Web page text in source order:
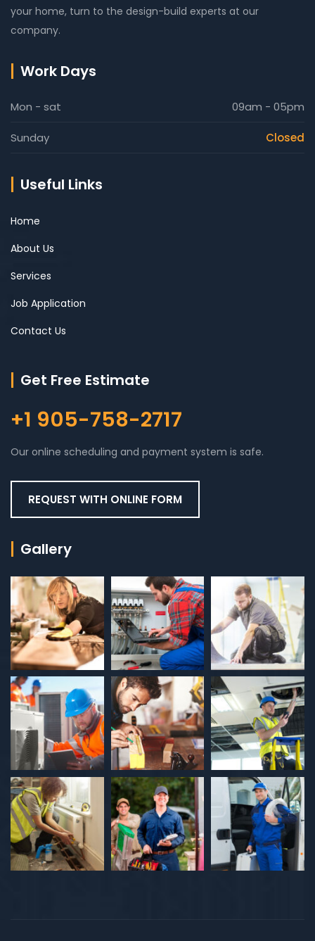
your home, turn to the design-build experts at our
company.
Work Days
Mon - sat 09am - 05pm
Sunday Closed
Useful Links
Home
About Us
Services
Job Application
Contact Us
Get Free Estimate
+1 905-758-2717
Our online scheduling and payment system is safe.
REQUEST WITH ONLINE FORM
Gallery